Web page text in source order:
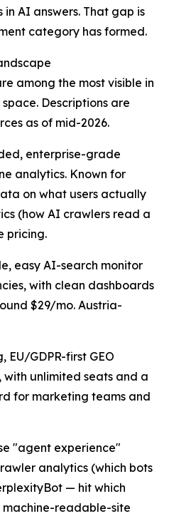
AI answers. That gap is
category has formed.
among the most visible in
Descriptions are
as of mid-2026.
enterprise-grade
analytics. Known for
on what users actually
(how AI crawlers read a
pricing.
easy AI-search monitor
with clean dashboards
$29/mo. Austria-
GDPR-first GEO
unlimited seats and a
for marketing teams and
"agent experience"
analytics (which bots
— hit which
readable-site